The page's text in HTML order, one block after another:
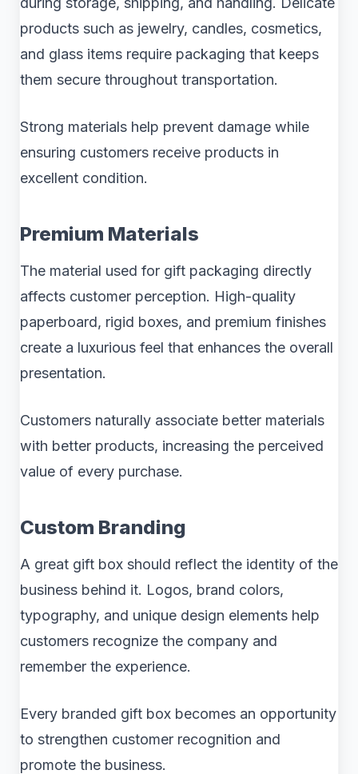
products such as jewelry, candles, cosmetics,
and glass items require packaging that keeps
them secure throughout transportation.
Strong materials help prevent damage while
ensuring customers receive products in
excellent condition.
Premium Materials
The material used for gift packaging directly
affects customer perception. High-quality
paperboard, rigid boxes, and premium finishes
create a luxurious feel that enhances the overall
presentation.
Customers naturally associate better materials
with better products, increasing the perceived
value of every purchase.
Custom Branding
A great gift box should reflect the identity of the
business behind it. Logos, brand colors,
typography, and unique design elements help
customers recognize the company and
remember the experience.
Every branded gift box becomes an opportunity
to strengthen customer recognition and
promote the business.